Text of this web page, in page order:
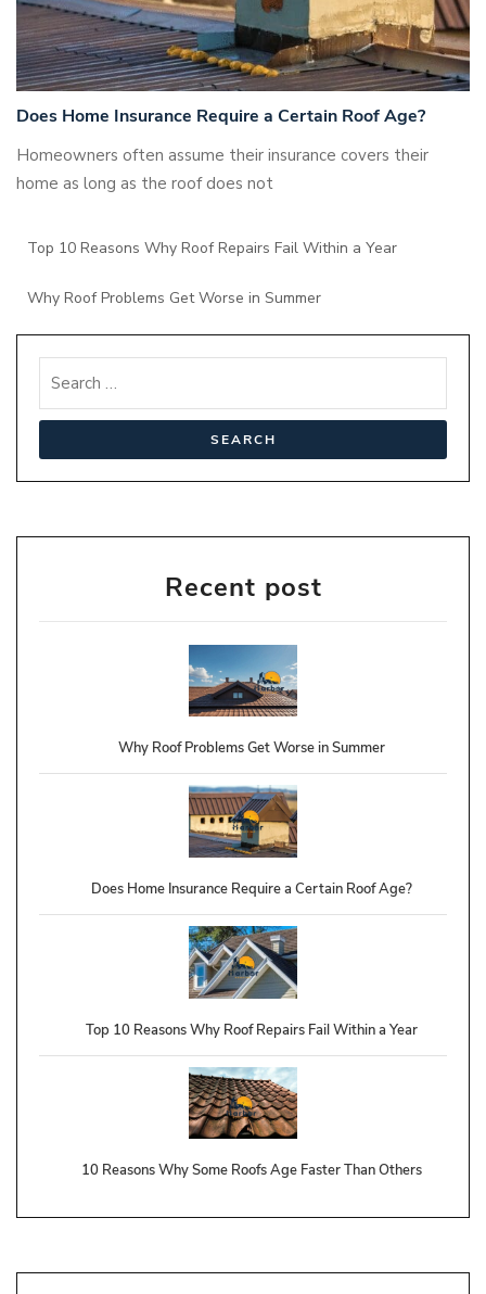
Does Home Insurance Require a Certain Roof Age?
Homeowners often assume their insurance covers their
home as long as the roof does not
Top 10 Reasons Why Roof Repairs Fail Within a Year
Why Roof Problems Get Worse in Summer
Recent post
Why Roof Problems Get Worse in Summer
Does Home Insurance Require a Certain Roof Age?
Top 10 Reasons Why Roof Repairs Fail Within a Year
10 Reasons Why Some Roofs Age Faster Than Others